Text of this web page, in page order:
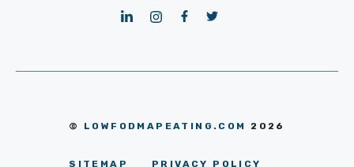
© LOWFODMAPEATING.COM 2026
SITEMAP PRIVACY POLICY